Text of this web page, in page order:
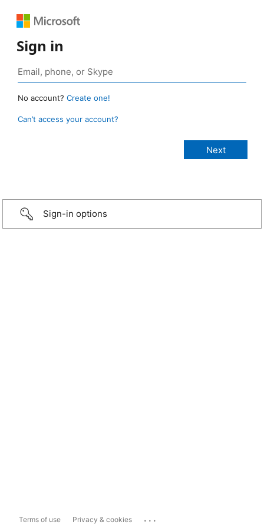
Sign in
No account? Create one!
Can’t access your account?
Sign-in options
Terms of use Privacy & cookies ...